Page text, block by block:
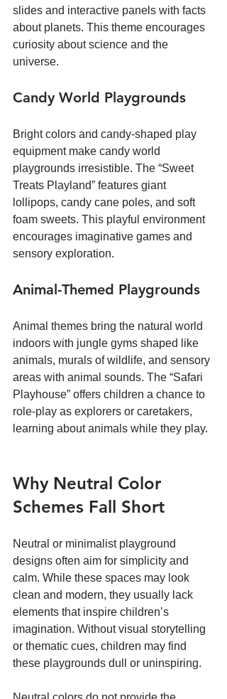
slides and interactive panels with facts
about planets. This theme encourages
curiosity about science and the
universe.
Candy World Playgrounds
Bright colors and candy-shaped play
equipment make candy world
playgrounds irresistible. The “Sweet
Treats Playland” features giant
lollipops, candy cane poles, and soft
foam sweets. This playful environment
encourages imaginative games and
sensory exploration.
Animal-Themed Playgrounds
Animal themes bring the natural world
indoors with jungle gyms shaped like
animals, murals of wildlife, and sensory
areas with animal sounds. The “Safari
Playhouse” offers children a chance to
role-play as explorers or caretakers,
learning about animals while they play.
Why Neutral Color
Schemes Fall Short
Neutral or minimalist playground
designs often aim for simplicity and
calm. While these spaces may look
clean and modern, they usually lack
elements that inspire children’s
imagination. Without visual storytelling
or thematic cues, children may find
these playgrounds dull or uninspiring.